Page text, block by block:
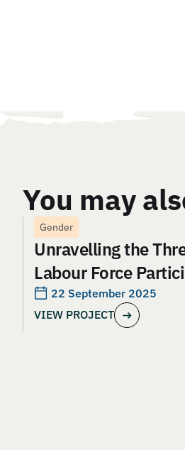
You may
Gender
Unravelling the
Labour Force
22 September 2025
VIEW PROJECT